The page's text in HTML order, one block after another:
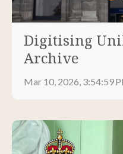
Digitising
Archive
Mar 10, 2026, 3:54:59